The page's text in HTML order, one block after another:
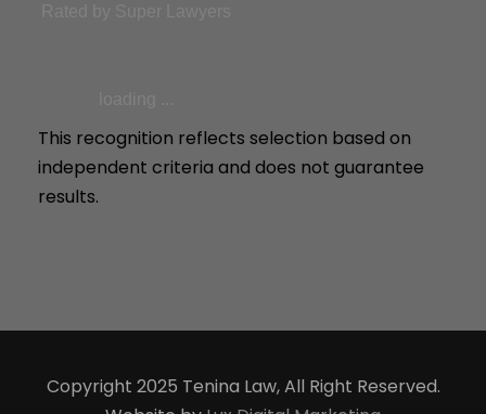
This recognition reflects selection based on
independent criteria and does not guarantee
results.
Copyright 2025 Tenina Law, All Right Reserved.